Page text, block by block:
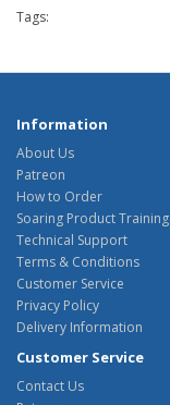
Tags:
Information
About Us
Patreon
How to Order
Soaring Product Training
Technical Support
Terms & Conditions
Customer Service
Privacy Policy
Delivery Information
Customer Service
Contact Us